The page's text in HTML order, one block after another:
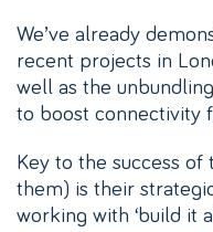
We’ve already
recent projects in
well as the
to boost connectivity
Key to the success
them) is their
working with ‘build it